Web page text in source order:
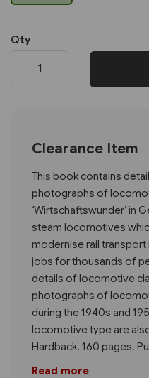
Qty
Clearance Item
This book contains
photographs of
‘Wirtschaftswunder’ in
steam locomotives
modernise rail
jobs for thousands of
details of locomotive
photographs of
during the 1940s and
locomotive type are
Hardback. 160 pages.
Read more